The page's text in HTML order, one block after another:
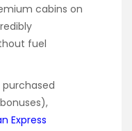
cabins on
fuel
purchased
Express